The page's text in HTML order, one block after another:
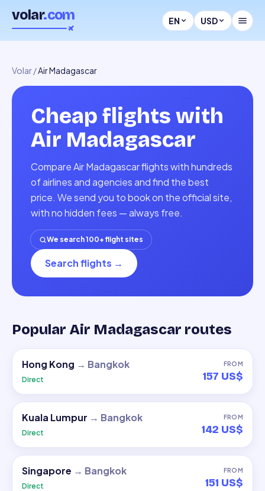
volar.com EN USD
Volar/Air Madagascar
Cheap flights with
Air Madagascar
Compare Air Madagascar flights with hundreds
of airlines and agencies and find the best
price. We send you to book on the official site,
with no hidden fees — always free.
We search 100+ flight sites
Search flights →
Popular Air Madagascar routes
Hong Kong → Bangkok
Direct
FROM
157 US$
Kuala Lumpur → Bangkok
Direct
FROM
142 US$
Singapore → Bangkok
Direct
FROM
151 US$